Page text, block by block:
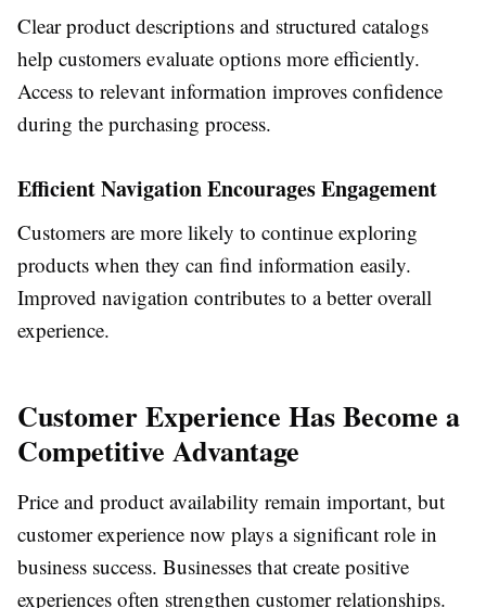
Clear product descriptions and structured catalogs
help customers evaluate options more efficiently.
Access to relevant information improves confidence
during the purchasing process.
Efficient Navigation Encourages Engagement
Customers are more likely to continue exploring
products when they can find information easily.
Improved navigation contributes to a better overall
experience.
Customer Experience Has Become a
Competitive Advantage
Price and product availability remain important, but
customer experience now plays a significant role in
business success. Businesses that create positive
experiences often strengthen customer relationships.